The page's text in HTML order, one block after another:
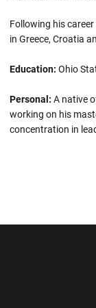
Following his
in Greece, Croatia
Education: Ohio
Personal: A native
working on his
concentration in